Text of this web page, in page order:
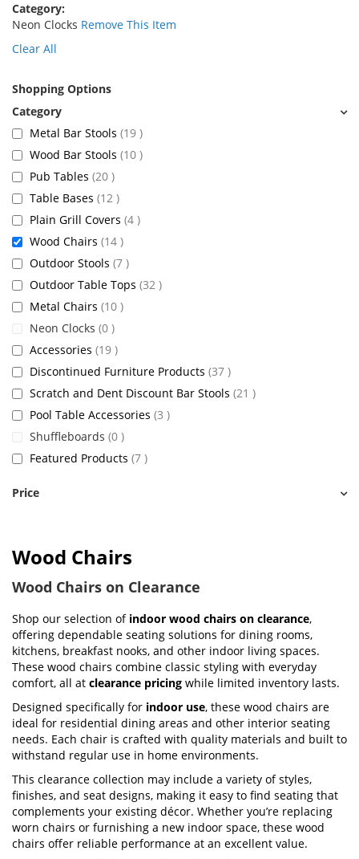
Wood Chairs
Wood Chairs on Clearance
Shop our selection of indoor wood chairs on clearance,
offering dependable seating solutions for dining rooms,
kitchens, breakfast nooks, and other indoor living spaces.
These wood chairs combine classic styling with everyday
comfort, all at clearance pricing while limited inventory lasts.
Designed specifically for indoor use, these wood chairs are
ideal for residential dining areas and other interior seating
needs. Each chair is crafted with quality materials and built to
withstand regular use in home environments.
This clearance collection may include a variety of styles,
finishes, and seat designs, making it easy to find seating that
complements your existing décor. Whether you’re replacing
worn chairs or furnishing a new indoor space, these wood
chairs offer reliable performance at an excellent value.
Category
Neon Clocks Remove This Item
Clear All
Shopping Options
Metal Bar Stools 19 items
Wood Bar Stools 10 items
Pub Tables 20 items
Table Bases 12 items
Plain Grill Covers 4 items
Wood Chairs 14 items
Outdoor Stools 7 items
Outdoor Table Tops 32 items
Metal Chairs 10 items
Neon Clocks 0 items
Accessories 19 items
Discontinued Furniture Products 37 items
Scratch and Dent Discount Bar Stools 21 items
Pool Table Accessories 3 items
Shuffleboards 0 items
Featured Products 7 items
Price